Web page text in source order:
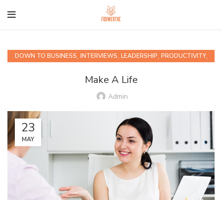
DOWN TO BUSINESS, INTERVIEWS, LEADERSHIP, PRODUCTIVITY,
Make A Life
Admin
23
MAY